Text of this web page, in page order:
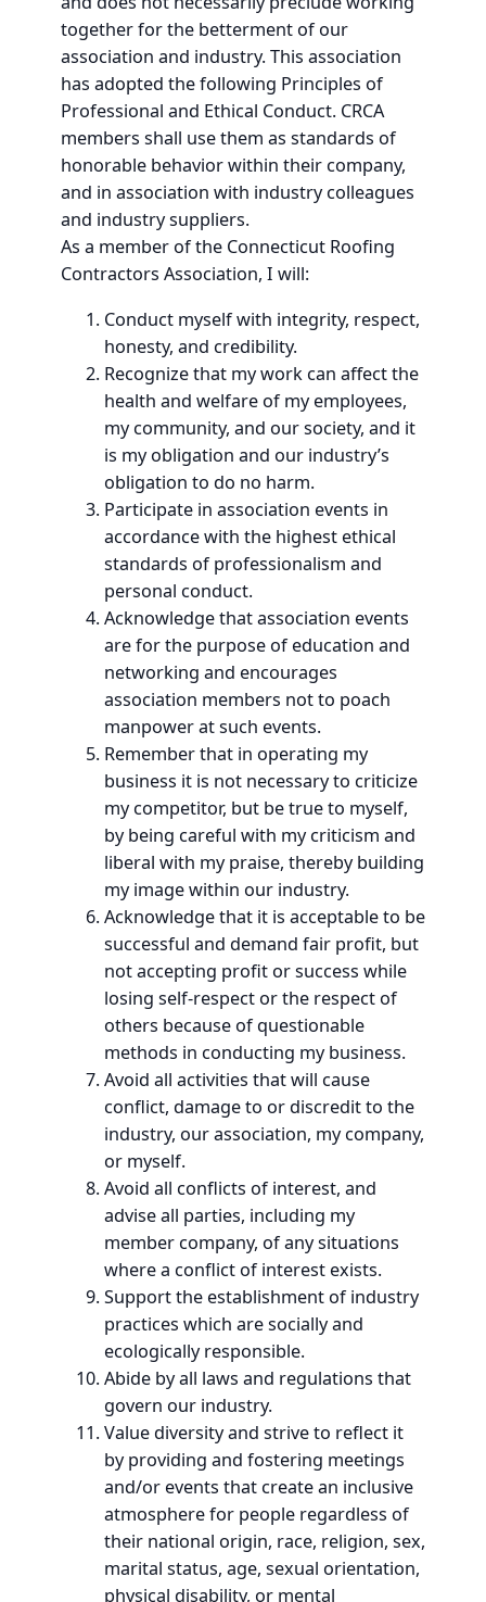
together for the betterment of our
association and industry. This association
has adopted the following Principles of
Professional and Ethical Conduct. CRCA
members shall use them as standards of
honorable behavior within their company,
and in association with industry colleagues
and industry suppliers.
As a member of the Connecticut Roofing
Contractors Association, I will:
Conduct myself with integrity, respect,
honesty, and credibility.
Recognize that my work can affect the
health and welfare of my employees,
my community, and our society, and it
is my obligation and our industry’s
obligation to do no harm.
Participate in association events in
accordance with the highest ethical
standards of professionalism and
personal conduct.
Acknowledge that association events
are for the purpose of education and
networking and encourages
association members not to poach
manpower at such events.
Remember that in operating my
business it is not necessary to criticize
my competitor, but be true to myself,
by being careful with my criticism and
liberal with my praise, thereby building
my image within our industry.
Acknowledge that it is acceptable to be
successful and demand fair profit, but
not accepting profit or success while
losing self-respect or the respect of
others because of questionable
methods in conducting my business.
Avoid all activities that will cause
conflict, damage to or discredit to the
industry, our association, my company,
or myself.
Avoid all conflicts of interest, and
advise all parties, including my
member company, of any situations
where a conflict of interest exists.
Support the establishment of industry
practices which are socially and
ecologically responsible.
Abide by all laws and regulations that
govern our industry.
Value diversity and strive to reflect it
by providing and fostering meetings
and/or events that create an inclusive
atmosphere for people regardless of
their national origin, race, religion, sex,
marital status, age, sexual orientation,
physical disability, or mental